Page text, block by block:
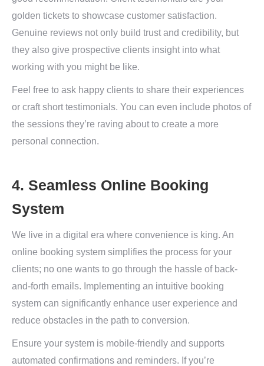
golden tickets to showcase customer satisfaction.
Genuine reviews not only build trust and credibility, but
they also give prospective clients insight into what
working with you might be like.
Feel free to ask happy clients to share their experiences
or craft short testimonials. You can even include photos of
the sessions they’re raving about to create a more
personal connection.
4. Seamless Online Booking
System
We live in a digital era where convenience is king. An
online booking system simplifies the process for your
clients; no one wants to go through the hassle of back-
and-forth emails. Implementing an intuitive booking
system can significantly enhance user experience and
reduce obstacles in the path to conversion.
Ensure your system is mobile-friendly and supports
automated confirmations and reminders. If you’re